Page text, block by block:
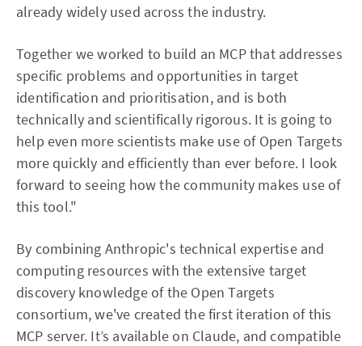
already widely used across the industry.
Together we worked to build an MCP that addresses
specific problems and opportunities in target
identification and prioritisation, and is both
technically and scientifically rigorous. It is going to
help even more scientists make use of Open Targets
more quickly and efficiently than ever before. I look
forward to seeing how the community makes use of
this tool."
By combining Anthropic's technical expertise and
computing resources with the extensive target
discovery knowledge of the Open Targets
consortium, we've created the first iteration of this
MCP server. It’s available on Claude, and compatible